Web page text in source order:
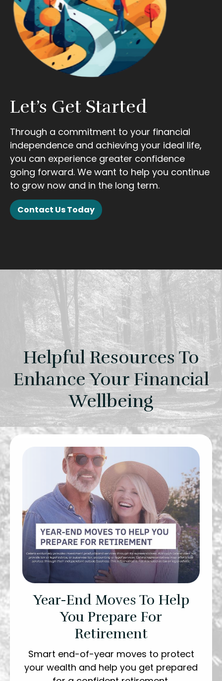
Let’s Get Started
Through a commitment to your financial
independence and achieving your ideal life,
you can experience greater confidence
going forward. We want to help you continue
to grow now and in the long term.
Contact Us Today
Helpful Resources To
Enhance Your Financial
Wellbeing
Year-End Moves To Help
You Prepare For
Retirement
Smart end-of-year moves to protect
your wealth and help you get prepared